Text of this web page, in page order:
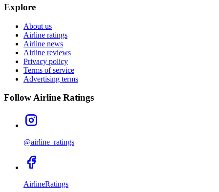
Explore
About us
Airline ratings
Airline news
Airline reviews
Privacy policy
Terms of service
Advertising terms
Follow Airline Ratings
@airline_ratings
AirlineRatings